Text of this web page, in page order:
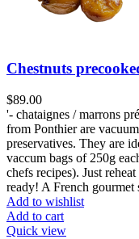
Chestnuts
$89.00
'- chataignes / marrons
from Ponthier are
preservatives. They are
vaccum bags of 250g
chefs recipes). Just
ready! A French
Add to wishlist
Add to cart
Quick view